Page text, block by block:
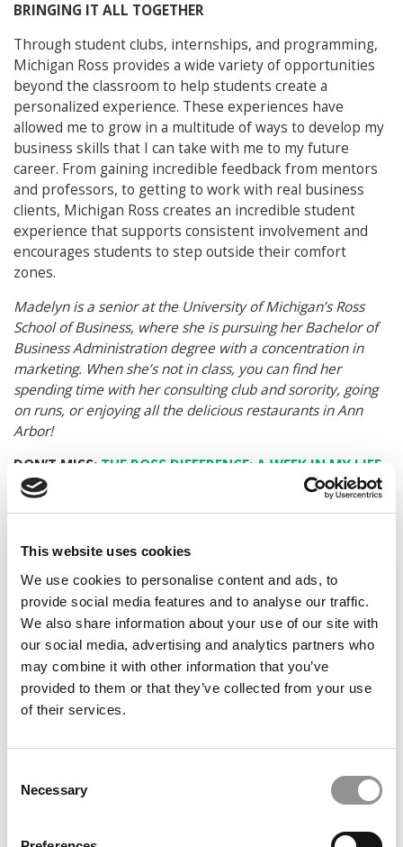
This website uses cookies
We use cookies to personalise content and ads, to
provide social media features and to analyse our traffic.
We also share information about your use of our site with
our social media, advertising and analytics partners who
may combine it with other information that you’ve
provided to them or that they’ve collected from your use
of their services.
Selection
Necessary
BRINGING IT ALL TOGETHER
Through student clubs, internships, and programming,
Michigan Ross provides a wide variety of opportunities
beyond the classroom to help students create a
personalized experience. These experiences have
allowed me to grow in a multitude of ways to develop my
business skills that I can take with me to my future
career. From gaining incredible feedback from mentors
and professors, to getting to work with real business
clients, Michigan Ross creates an incredible student
experience that supports consistent involvement and
encourages students to step outside their comfort
zones.
Madelyn is a senior at the University of Michigan’s Ross
School of Business, where she is pursuing her Bachelor of
Business Administration degree with a concentration in
marketing. When she’s not in class, you can find her
spending time with her consulting club and sorority, going
on runs, or enjoying all the delicious restaurants in Ann
Arbor!
DON’T MISS: THE ROSS DIFFERENCE: A WEEK IN MY LIFE
AS A BUSINESS STUDENT
distributed without written permission. To reprint or license
this article or any content from Poets & Quants, please
submit your requestHERE.
TRENDING